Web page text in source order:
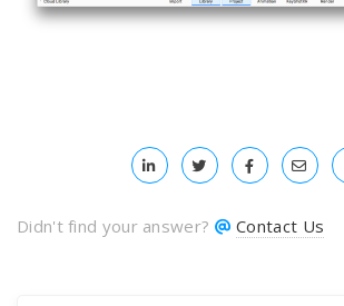
Didn't find your answer? Contact Us